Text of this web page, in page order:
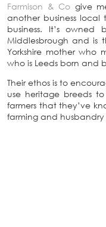
Farmison & Co give
another business local
business. It’s
Middlesbrough and is
Yorkshire mother who
who is Leeds born and
Their ethos is to
use heritage breeds
farmers that they’ve
farming and husbandry